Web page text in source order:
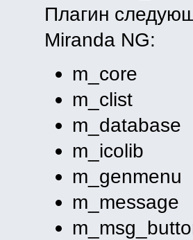
Плагин
Miranda NG:
m_core
m_clist
m_database
m_icolib
m_genmenu
m_message